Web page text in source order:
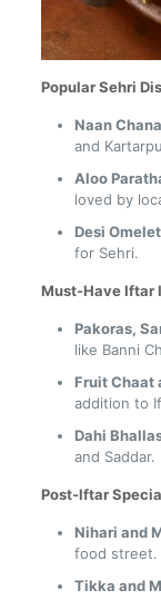
Popular Sehri
Naan
and
Aloo
loved by
Desi
for Sehri.
Must-Have Iftar
Pakoras,
like Banni
Fruit Chaat
addition to
Dahi
and Saddar.
Post-Iftar
Nihari and
food street.
Tikka and